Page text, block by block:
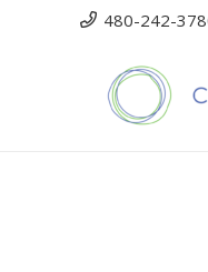
480-242-